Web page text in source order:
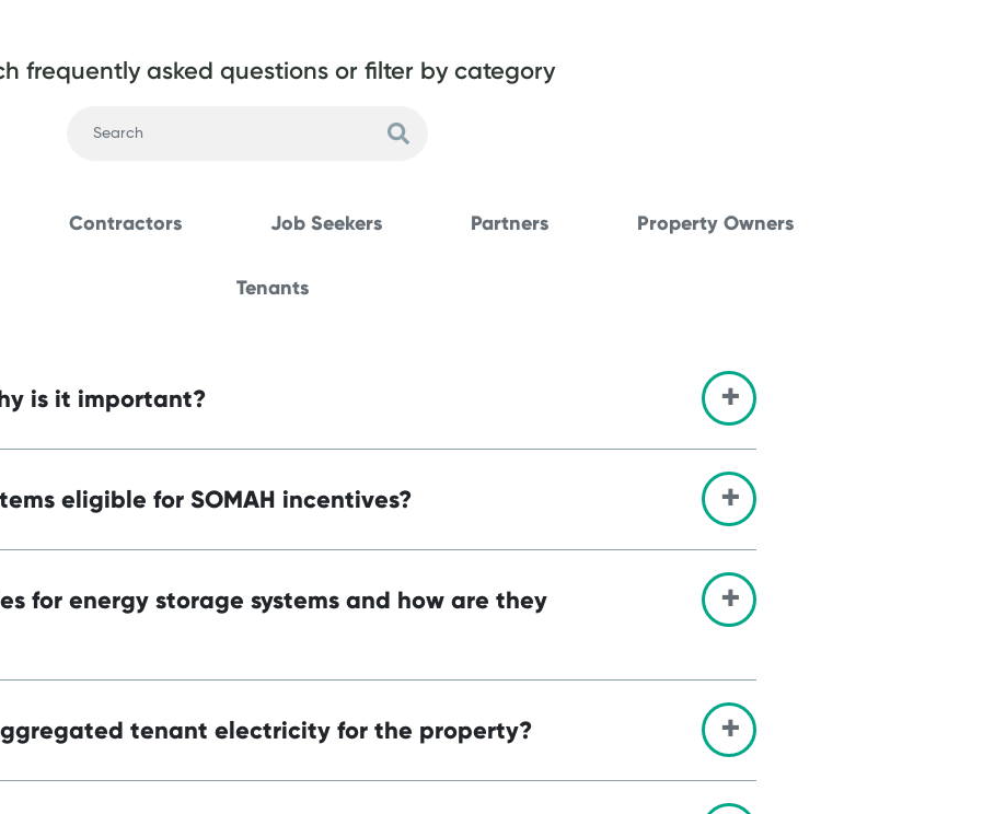
frequently asked questions or filter by category
Contractors Job Seekers Partners Property Owners
Tenants
is it important?
eligible for SOMAH incentives?
for energy storage systems and how are they
tenant electricity for the property?